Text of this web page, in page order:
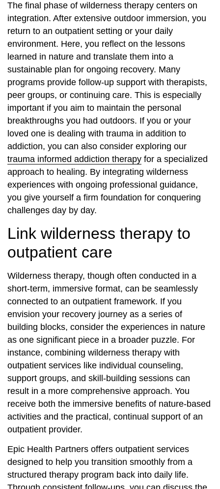
The final phase of wilderness therapy centers on
integration. After extensive outdoor immersion, you
return to an outpatient setting or your daily
environment. Here, you reflect on the lessons
learned in nature and translate them into a
sustainable plan for ongoing recovery. Many
programs provide follow-up support with therapists,
peer groups, or continuing care. This is especially
important if you aim to maintain the personal
breakthroughs you had outdoors. If you or your
loved one is dealing with trauma in addition to
addiction, you can also consider exploring our
trauma informed addiction therapy for a specialized
approach to healing. By integrating wilderness
experiences with ongoing professional guidance,
you give yourself a firm foundation for conquering
challenges day by day.
Link wilderness therapy to
outpatient care
Wilderness therapy, though often conducted in a
short-term, immersive format, can be seamlessly
connected to an outpatient framework. If you
envision your recovery journey as a series of
building blocks, consider the experiences in nature
as one significant piece in a broader puzzle. For
instance, combining wilderness therapy with
outpatient services like individual counseling,
support groups, and skill-building sessions can
result in a more comprehensive approach. You
receive both the immersive benefits of nature-based
activities and the practical, continual support of an
outpatient provider.
Epic Health Partners offers outpatient services
designed to help you transition smoothly from a
structured therapy program back into daily life.